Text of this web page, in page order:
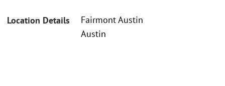
Location Details
Fairmont Austin
Austin